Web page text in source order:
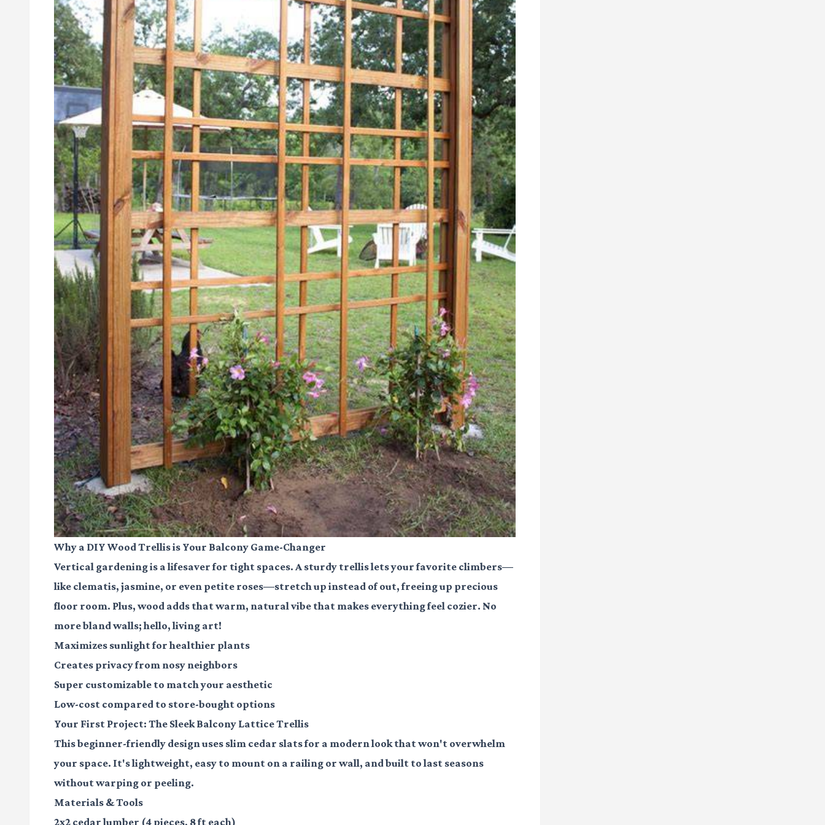
Why a DIY Wood Trellis is Your Balcony Game-Changer
Vertical gardening is a lifesaver for tight spaces. A sturdy trellis lets your favorite climbers—
like clematis, jasmine, or even petite roses—stretch up instead of out, freeing up precious
floor room. Plus, wood adds that warm, natural vibe that makes everything feel cozier. No
more bland walls; hello, living art!
Maximizes sunlight for healthier plants
Creates privacy from nosy neighbors
Super customizable to match your aesthetic
Low-cost compared to store-bought options
Your First Project: The Sleek Balcony Lattice Trellis
This beginner-friendly design uses slim cedar slats for a modern look that won't overwhelm
your space. It's lightweight, easy to mount on a railing or wall, and built to last seasons
without warping or peeling.
Materials & Tools
2x2 cedar lumber (4 pieces, 8 ft each)